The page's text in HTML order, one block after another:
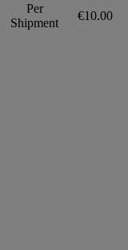
Per
Shipment
€10.00